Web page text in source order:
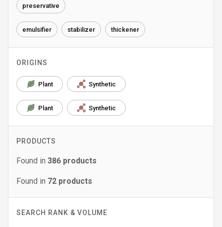
preservative
emulsifier stabilizer thickener
ORIGINS
Plant Synthetic
Plant Synthetic
PRODUCTS
Found in 386 products
Found in 72 products
SEARCH RANK & VOLUME